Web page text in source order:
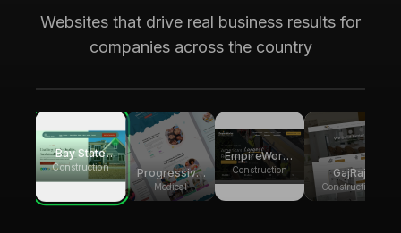
Websites that drive real business results for
companies across the country
Bay State Group Builders
Local home builder and ADU construction
high-ticket ADU projects across
Massachusetts
Bay State
Group
Builders
Construction
Progressive
Pediatric
Therapy
Medical
EmpireWorks
Reconstruction
Construction
GajRaj
Acquisitions
Construction